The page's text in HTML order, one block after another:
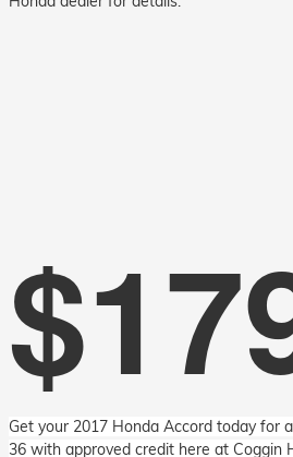
Get your 2017 Honda Accord today for
36 with approved credit here at Coggin